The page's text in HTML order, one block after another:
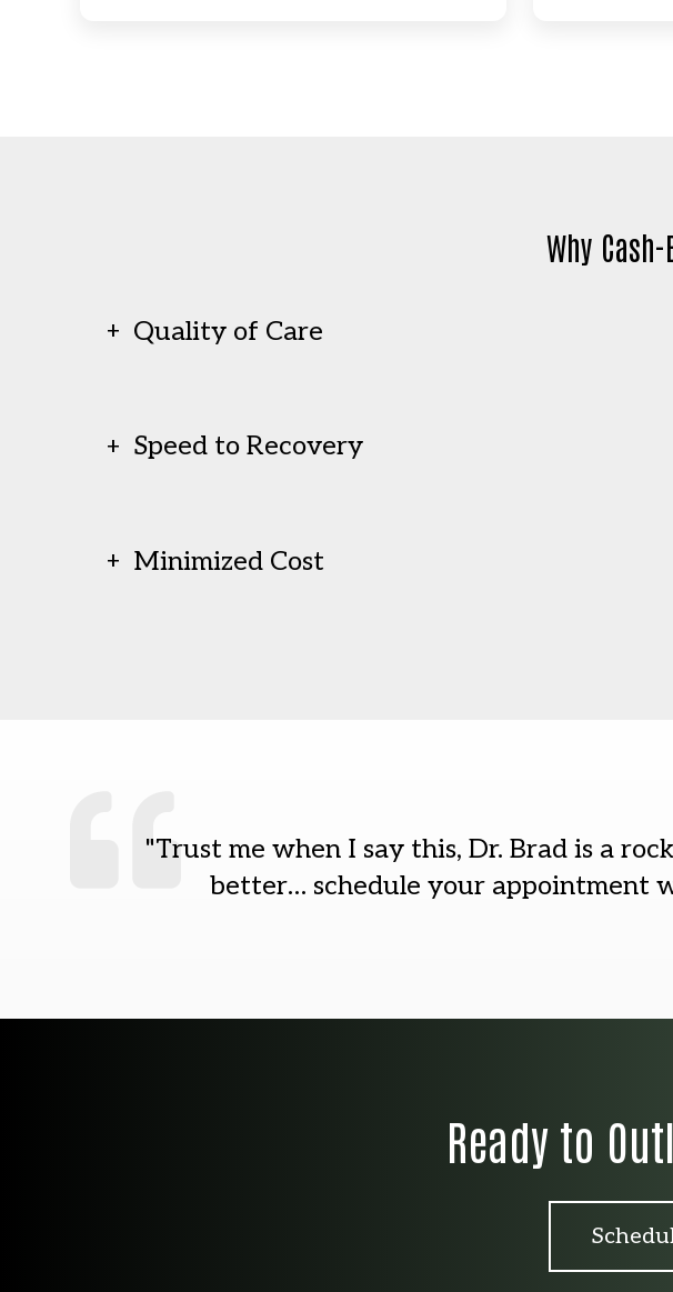
Why
Quality of Care
Speed to Recovery
Minimized Cost
"Trust me when I say this, Dr. Brad is a
better… schedule your appointment
Ready to